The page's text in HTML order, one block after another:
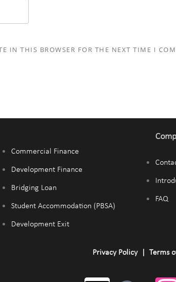
IN THIS BROWSER FOR THE NEXT TIME I
Commercial Finance
Development Finance
Bridging Loan
Student Accommodation (PBSA)
Development Exit
FAQ
Privacy Policy| Terms